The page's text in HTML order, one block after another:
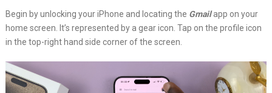
Begin by unlocking your iPhone and locating the Gmailapp on your
home screen. It’s represented by a gear icon. Tap on the profile icon
in the top-right hand side corner of the screen.